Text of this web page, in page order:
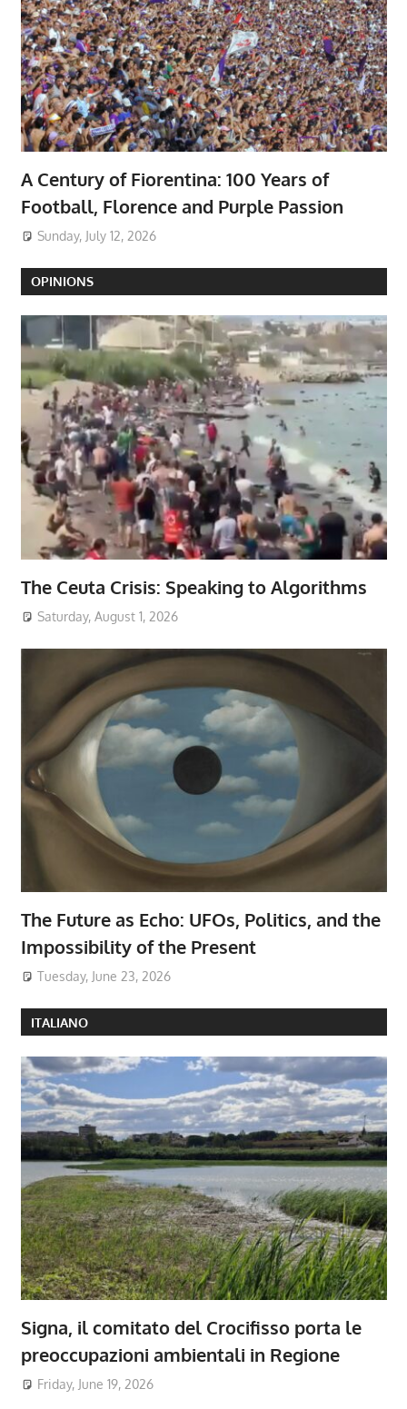
A Century of Fiorentina: 100 Years of
Football, Florence and Purple Passion
Sunday, July 12, 2026
OPINIONS
The Ceuta Crisis: Speaking to Algorithms
Saturday, August 1, 2026
The Future as Echo: UFOs, Politics, and the
Impossibility of the Present
Tuesday, June 23, 2026
ITALIANO
Signa, il comitato del Crocifisso porta le
preoccupazioni ambientali in Regione
Friday, June 19, 2026